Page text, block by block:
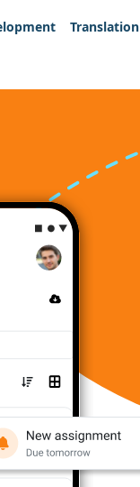
Translation